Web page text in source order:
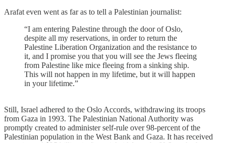
Arafat even went as far as to tell a Palestinian journalist:
“I am entering Palestine through the door of Oslo,
despite all my reservations, in order to return the
Palestine Liberation Organization and the resistance to
it, and I promise you that you will see the Jews fleeing
from Palestine like mice fleeing from a sinking ship.
This will not happen in my lifetime, but it will happen
in your lifetime.”
Still, Israel adhered to the Oslo Accords, withdrawing its troops
from Gaza in 1993. The Palestinian National Authority was
promptly created to administer self-rule over 98-percent of the
Palestinian population in the West Bank and Gaza. It has received